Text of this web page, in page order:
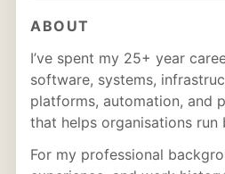
ABOUT
I’ve spent my 25+ year
software, systems,
platforms, automation, and
that helps organisations run
For my professional